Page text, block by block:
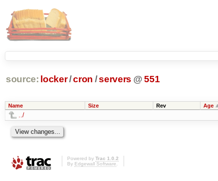
source: locker/cron /servers @551
Name Size Rev Age
../
Powered by Trac 1.0.2
By Edgewall Software.